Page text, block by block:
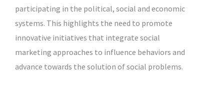
participating in the political, social and economic
systems. This highlights the need to promote
innovative initiatives that integrate social
marketing approaches to influence behaviors and
advance towards the solution of social problems.